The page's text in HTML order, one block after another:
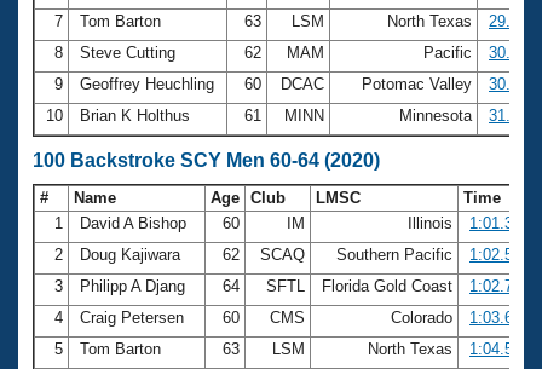
7
Tom Barton 63 LSM North Texas
29.88
8
Steve Cutting 62 MAM Pacific
30.62
9
Geoffrey Heuchling 60 DCAC Potomac Valley
30.86
10
Brian K Holthus 61 MINN Minnesota 31.37
100 Backstroke SCY Men 60-64 (2020)
# Name Age Club LMSC
Time
1
David A Bishop 60 IM Illinois
1:01.31
2
Doug Kajiwara 62 SCAQ Southern Pacific
1:02.53
3
Philipp A Djang 64 SFTL Florida Gold Coast
1:02.78
4
Craig Petersen 60 CMS Colorado
1:03.67
5
Tom Barton 63 LSM North Texas
1:04.55